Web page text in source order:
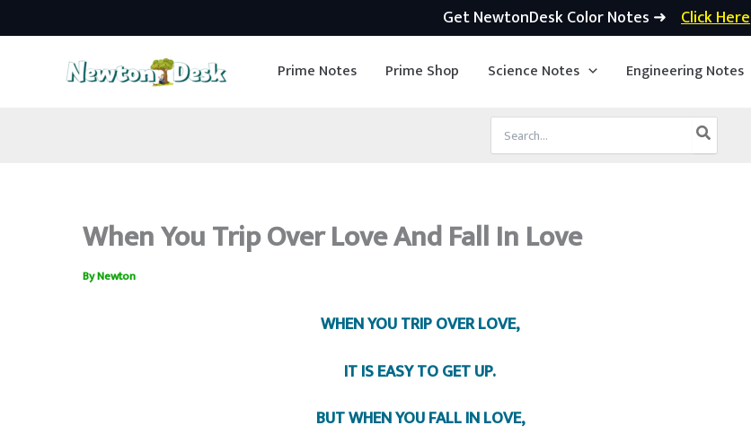
Get NewtonDesk Color Notes ➜ Click Here
Prime Notes Prime Shop Science Notes Engineering Notes
for:
When You Trip Over Love And Fall In Love
ByNewton
WHEN YOU TRIP OVER LOVE,
IT IS EASY TO GET UP.
BUT WHEN YOU FALL IN LOVE,